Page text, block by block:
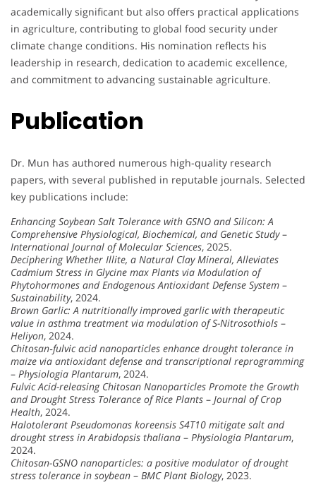
academically significant but also offers practical applications
in agriculture, contributing to global food security under
climate change conditions. His nomination reflects his
leadership in research, dedication to academic excellence,
and commitment to advancing sustainable agriculture.
Publication
Dr. Mun has authored numerous high-quality research
papers, with several published in reputable journals. Selected
key publications include:
Enhancing Soybean Salt Tolerance with GSNO and Silicon: A
Comprehensive Physiological, Biochemical, and Genetic Study–
International Journal of Molecular Sciences, 2025.
Deciphering Whether Illite, a Natural Clay Mineral, Alleviates
Cadmium Stress in Glycine max Plants via Modulation of
Phytohormones and Endogenous Antioxidant Defense System –
Sustainability, 2024.
Brown Garlic: A nutritionally improved garlic with therapeutic
value in asthma treatment via modulation of S-Nitrosothiols –
Heliyon, 2024.
Chitosan‐fulvic acid nanoparticles enhance drought tolerance in
maize via antioxidant defense and transcriptional reprogramming
– Physiologia Plantarum, 2024.
Fulvic Acid-releasing Chitosan Nanoparticles Promote the Growth
and Drought Stress Tolerance of Rice Plants – Journal of Crop
Health, 2024.
Halotolerant Pseudomonas koreensis S4T10 mitigate salt and
drought stress in Arabidopsis thaliana – Physiologia Plantarum,
2024.
Chitosan-GSNO nanoparticles: a positive modulator of drought
stress tolerance in soybean – BMC Plant Biology, 2023.